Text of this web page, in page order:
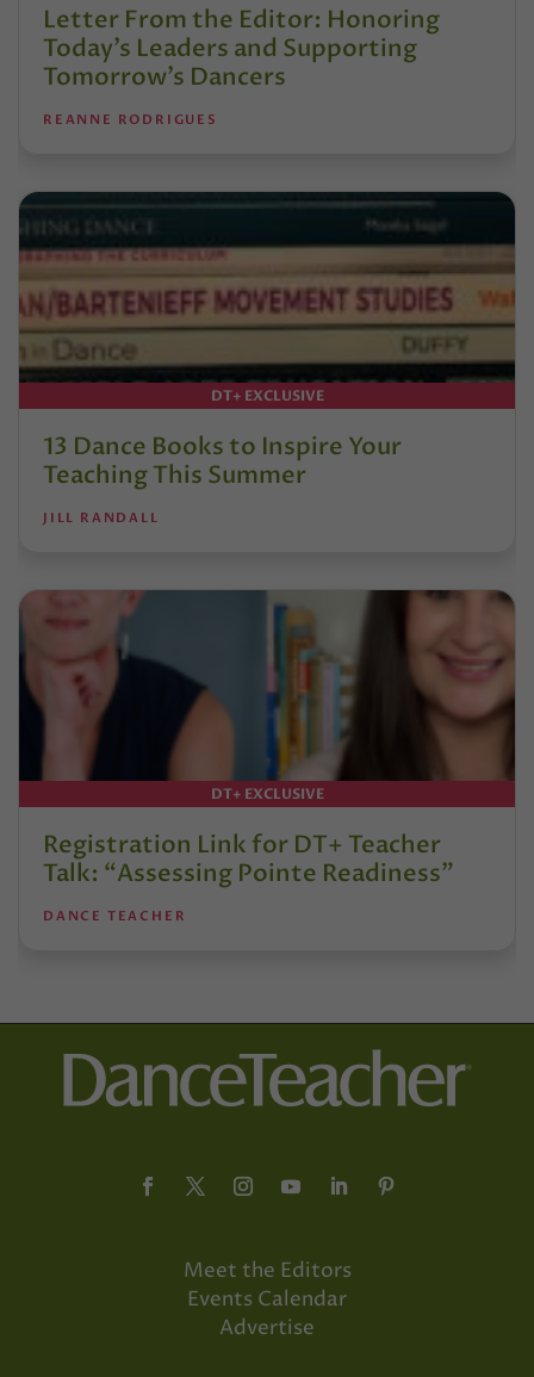
Letter From the Editor: Honoring
Today’s Leaders and Supporting
Tomorrow’s Dancers
REANNE RODRIGUES
DT+ EXCLUSIVE
13 Dance Books to Inspire Your
Teaching This Summer
JILL RANDALL
DT+ EXCLUSIVE
Registration Link for DT+ Teacher
Talk: “Assessing Pointe Readiness”
DANCE TEACHER
Meet the Editors
Events Calendar
Advertise